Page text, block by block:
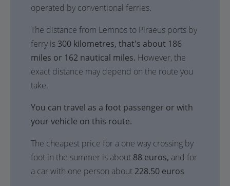
operated by conventional ferries.
The distance from Lemnos to Piraeus ports by
ferry is 300 kilometres, that's about 186
miles or 162 nautical miles. However, the
exact distance may depend on the route you
take.
You can travel as a foot passenger or with
your vehicle on this route.
The cheapest price for a one way crossing by
foot in the summer is about 88 euros, and for
a car with one person about 228.50 euros